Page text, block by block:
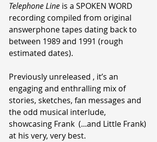
Telephone Line is a SPOKEN WORD
recording compiled from original
answerphone tapes dating back to
between 1989 and 1991 (rough
estimated dates).
Previously unreleased , it’s an
engaging and enthralling mix of
stories, sketches, fan messages and
the odd musical interlude,
showcasing Frank  (...and Little Frank)
at his very, very best.